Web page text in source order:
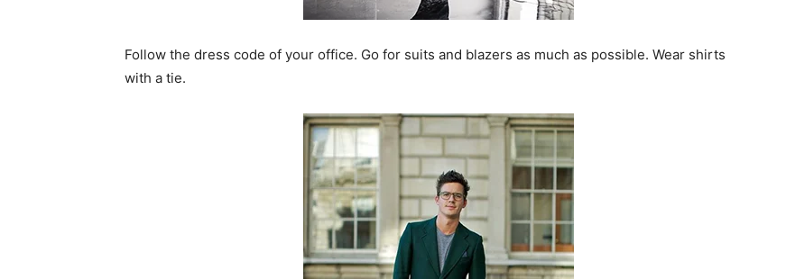
Follow the dress code of your office. Go for suits and blazers as much as possible. Wear shirts
with a tie.